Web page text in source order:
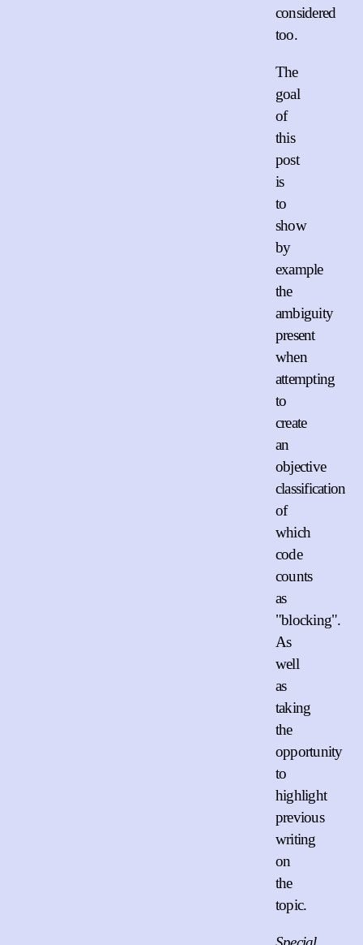
considered
too.
The
goal
of
this
post
is
to
show
by
example
the
ambiguity
present
when
attempting
to
create
an
objective
classification
of
which
code
counts
as
"blocking".
As
well
as
taking
the
opportunity
to
highlight
previous
writing
on
the
topic.